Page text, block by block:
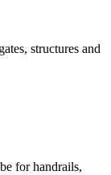
structures and
for handrails,